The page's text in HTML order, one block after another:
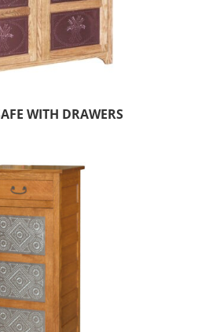
WITH DRAWERS